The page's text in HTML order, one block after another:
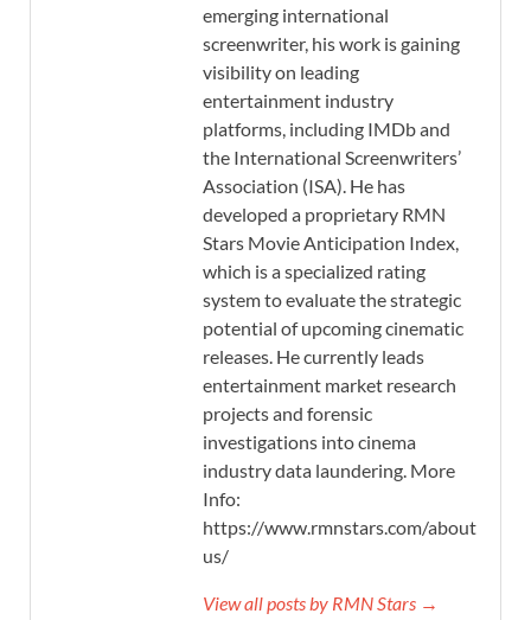
emerging international
screenwriter, his work is gaining
visibility on leading
entertainment industry
platforms, including IMDb and
the International Screenwriters’
Association (ISA). He has
developed a proprietary RMN
Stars Movie Anticipation Index,
which is a specialized rating
system to evaluate the strategic
potential of upcoming cinematic
releases. He currently leads
entertainment market research
projects and forensic
investigations into cinema
industry data laundering. More
Info:
https://www.rmnstars.com/about-
us/
View all posts by RMN Stars →